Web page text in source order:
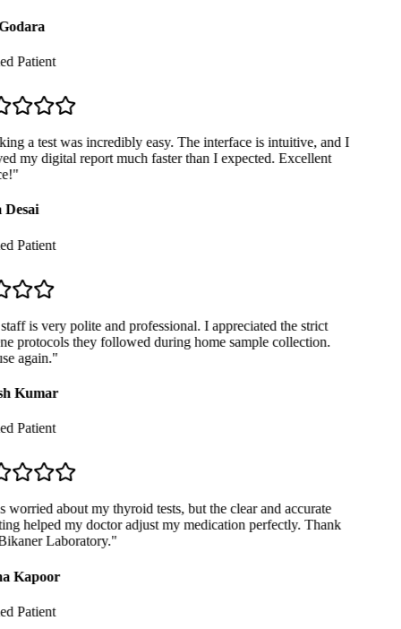
Patient
a test was incredibly easy. The interface is intuitive, and I
my digital report much faster than I expected. Excellent
"
Patient
is very polite and professional. I appreciated the strict
protocols they followed during home sample collection.
again."
Kumar
Patient
about my thyroid tests, but the clear and accurate
helped my doctor adjust my medication perfectly. Thank
Laboratory."
Kapoor
Patient